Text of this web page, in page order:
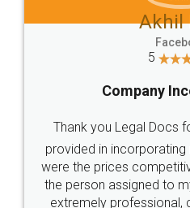
Jeet
5
Rental
Just go for it and
these people... They are
loved the service by legal